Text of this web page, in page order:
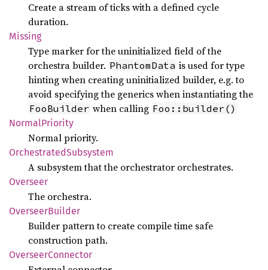
Create a stream of ticks with a defined cycle
duration.
Missing
Type marker for the uninitialized field of the
orchestra builder. PhantomData is used for type
hinting when creating uninitialized builder, e.g. to
avoid specifying the generics when instantiating the
FooBuilder when calling Foo::builder()
NormalPriority
Normal priority.
OrchestratedSubsystem
A subsystem that the orchestrator orchestrates.
Overseer
The orchestra.
OverseerBuilder
Builder pattern to create compile time safe
construction path.
OverseerConnector